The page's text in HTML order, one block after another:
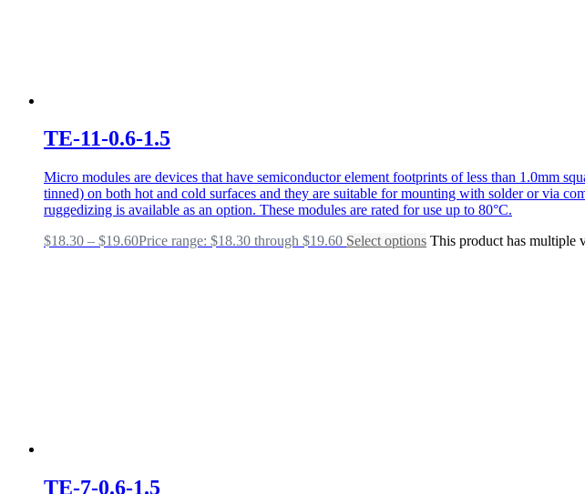
TE-11-0.6-1.5
Micro modules are devices that have semiconductor element footprints of less than 1.0mm
tinned) on both hot and cold surfaces and they are suitable for mounting with solder or via
ruggedizing is available as an option. These modules are rated for use up to 80°C.
$18.30 – $19.60Price range: $18.30 through $19.60 Select options This product has multiple
TE-7-0.6-1.5